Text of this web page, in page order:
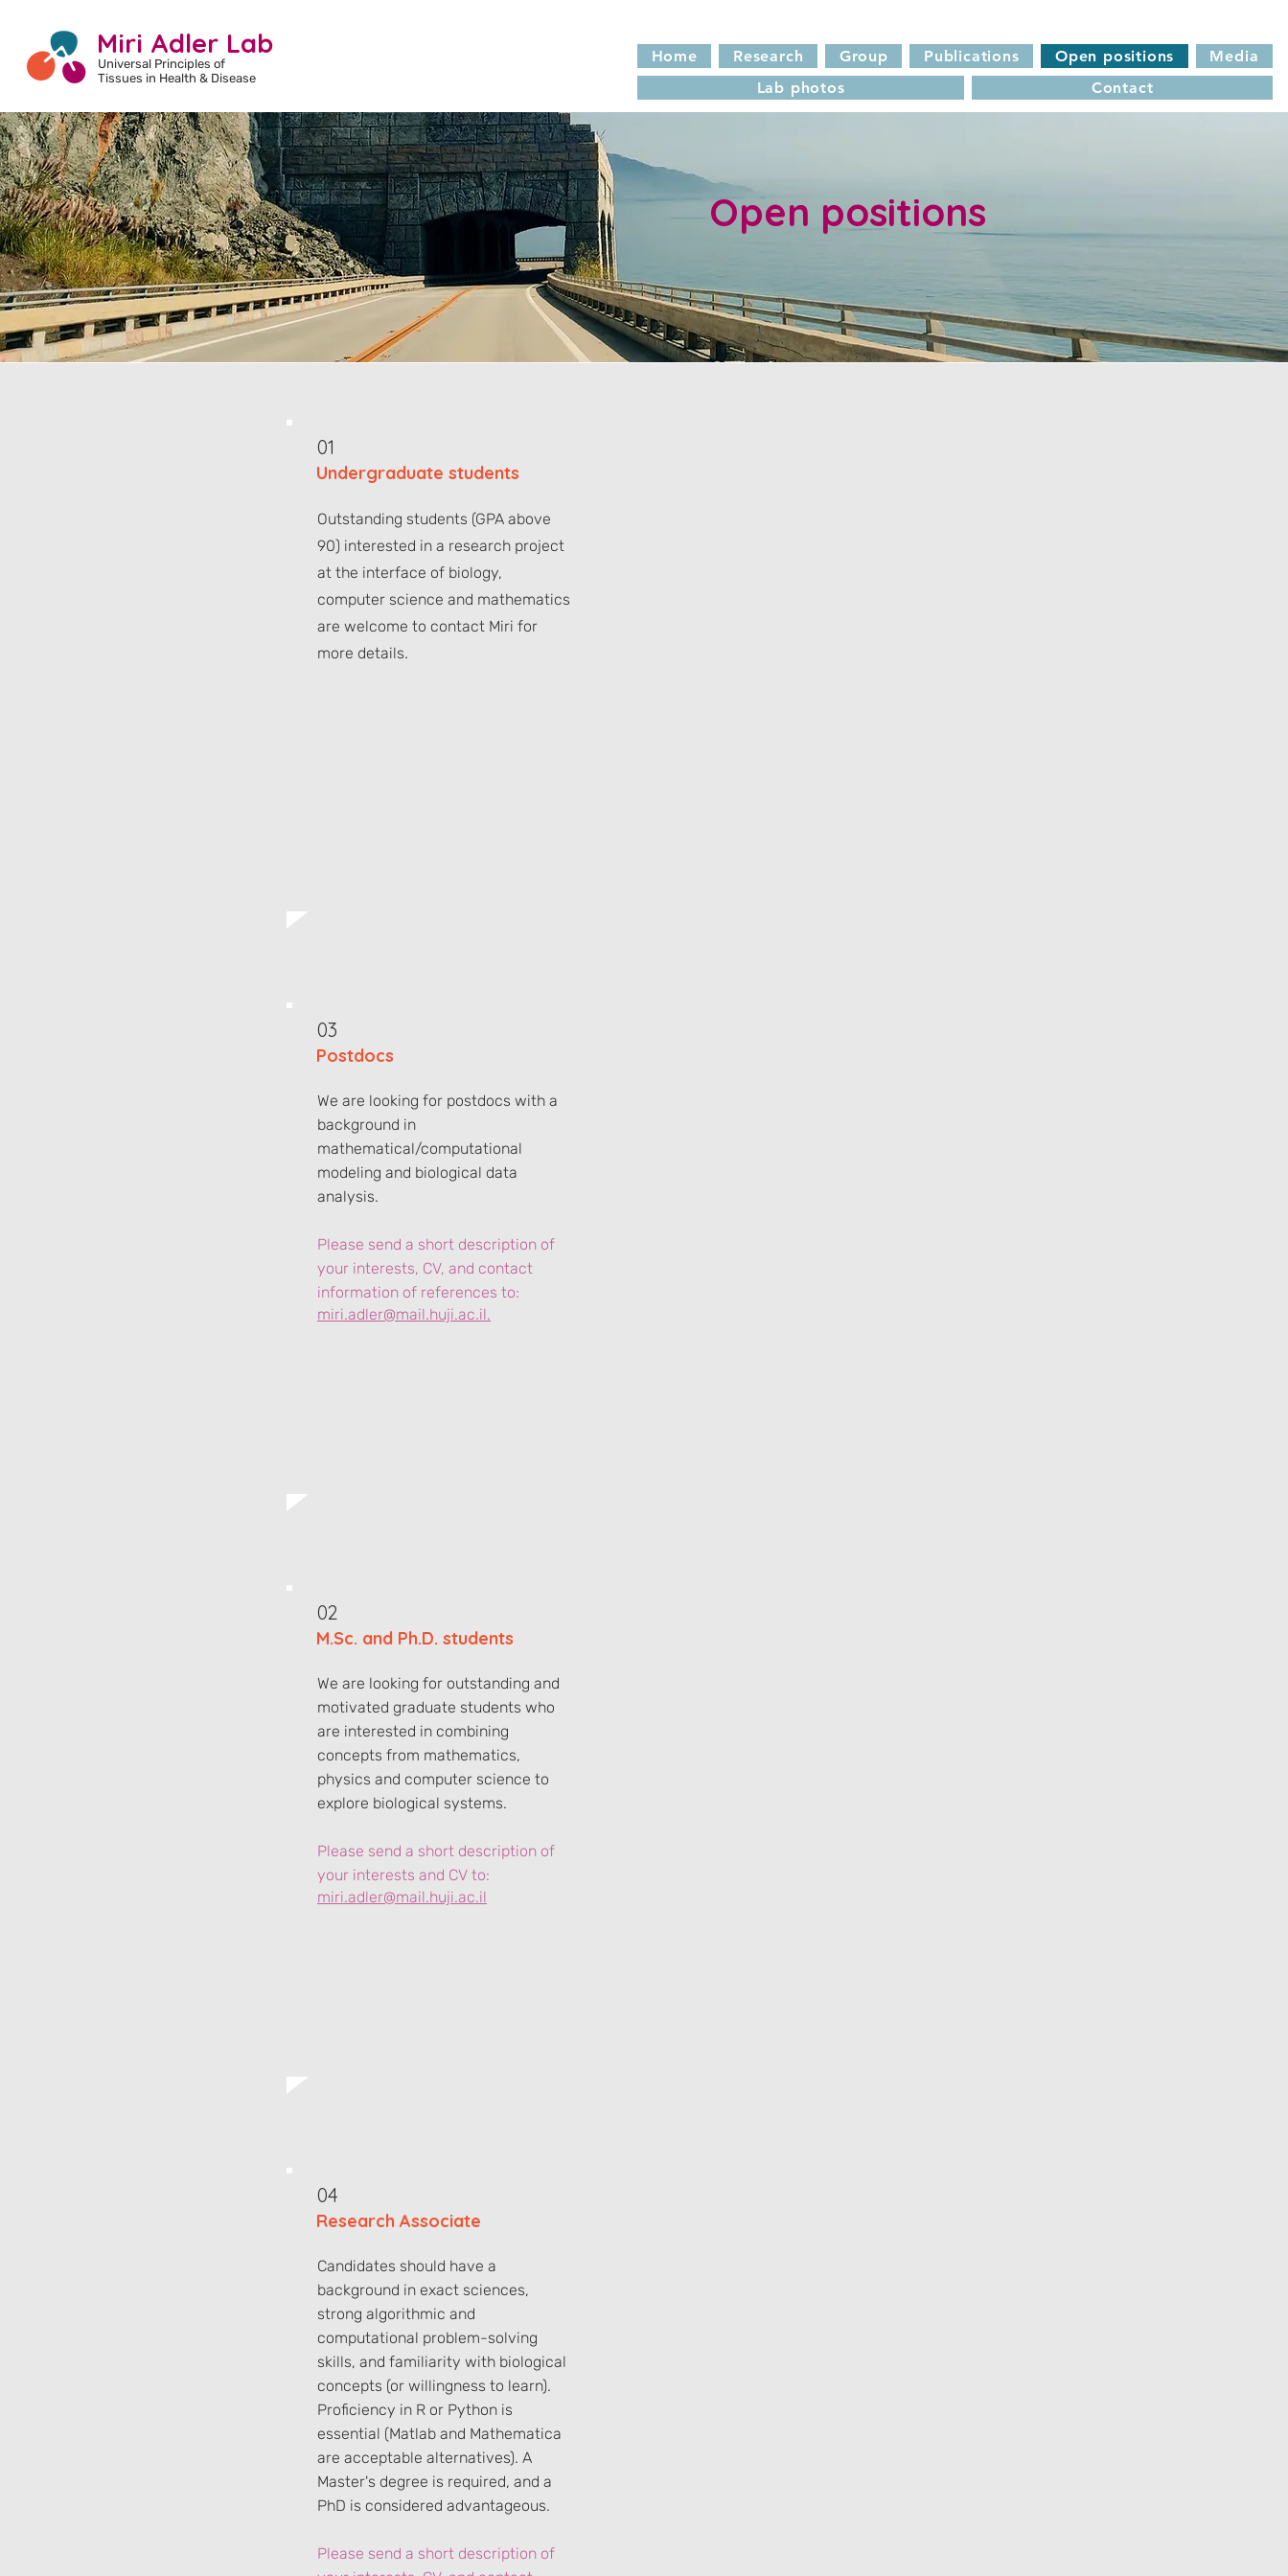
Miri Adler Lab
Universal Principles of
Tissues in Health & Disease
Home Research Group Publications Open positions
Media
Lab photos
Contact
Open positions
Undergraduate students
01
Outstanding students (GPA above
90) interested in a research project
at the interface of biology,
computer science and mathematics
are welcome to contact Miri for
more details.
Postdocs
03
We are looking for postdocs with a
background in
mathematical/computational
modeling and biological data
analysis.
Please send a short description of
your interests, CV, and contact
information of references to:
miri.adler@mail.huji.ac.il.
M.Sc. and Ph.D. students
02
We are looking for outstanding and
motivated graduate students who
are interested in combining
concepts from mathematics,
physics and computer science to
explore biological systems.
Please send a short description of
your interests and CV to:
miri.adler@mail.huji.ac.il
Research Associate
04
Candidates should have a
background in exact sciences,
strong algorithmic and
computational problem-solving
skills, and familiarity with biological
concepts (or willingness to learn).
Proficiency in R or Python is
essential (Matlab and Mathematica
are acceptable alternatives). A
Master's degree is required, and a
PhD is considered advantageous.
Please send a short description of